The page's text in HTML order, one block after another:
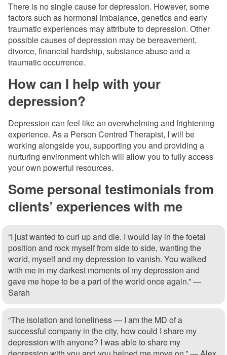
There is no single cause for depression. However, some
factors such as hormonal imbalance, genetics and early
traumatic experiences may attribute to depression. Other
possible causes of depression may be bereavement,
divorce, financial hardship, substance abuse and a
traumatic occurrence.
How can I help with your
depression?
Depression can feel like an overwhelming and frightening
experience. As a Person Centred Therapist, I will be
working alongside you, supporting you and providing a
nurturing environment which will allow you to fully access
your own powerful resources.
Some personal testimonials from
clients’ experiences with me
“I just wanted to curl up and die. I would lay in the foetal
position and rock myself from side to side, wanting the
world, myself and my depression to vanish. You walked
with me in my darkest moments of my depression and
gave me hope to be a part of the world once again.” —
Sarah
“The isolation and loneliness — I am the MD of a
successful company in the city, how could I share my
depression with anyone? I was able to share my